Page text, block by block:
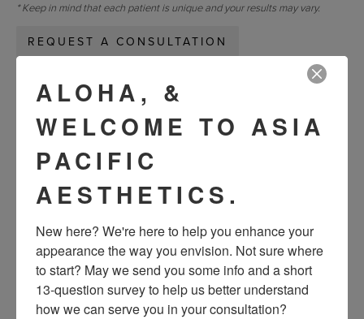
* Keep in mind that each patient is unique and your results may vary.
REQUEST A CONSULTATION
« Previous
VIEW OTHER PATIENTS
ALOHA, &
WELCOME TO ASIA
PACIFIC
AESTHETICS.
New here? We're here to help you enhance your
appearance the way you envision. Not sure where
to start? May we send you some info and a short
13-question survey to help us better understand
how we can serve you in your consultation?